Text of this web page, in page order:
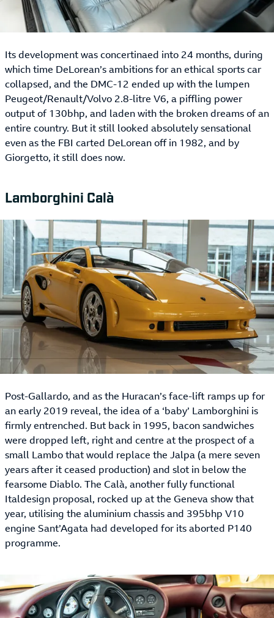
Its development was concertinaed into 24 months, during
which time DeLorean’s ambitions for an ethical sports car
collapsed, and the DMC-12 ended up with the lumpen
Peugeot/Renault/Volvo 2.8-litre V6, a piffling power
output of 130bhp, and laden with the broken dreams of an
entire country. But it still looked absolutely sensational
even as the FBI carted DeLorean off in 1982, and by
Giorgetto, it still does now.
Lamborghini Calà
Post-Gallardo, and as the Huracan’s face-lift ramps up for
an early 2019 reveal, the idea of a ‘baby’ Lamborghini is
firmly entrenched. But back in 1995, bacon sandwiches
were dropped left, right and centre at the prospect of a
small Lambo that would replace the Jalpa (a mere seven
years after it ceased production) and slot in below the
fearsome Diablo. The Calà, another fully functional
Italdesign proposal, rocked up at the Geneva show that
year, utilising the aluminium chassis and 395bhp V10
engine Sant’Agata had developed for its aborted P140
programme.